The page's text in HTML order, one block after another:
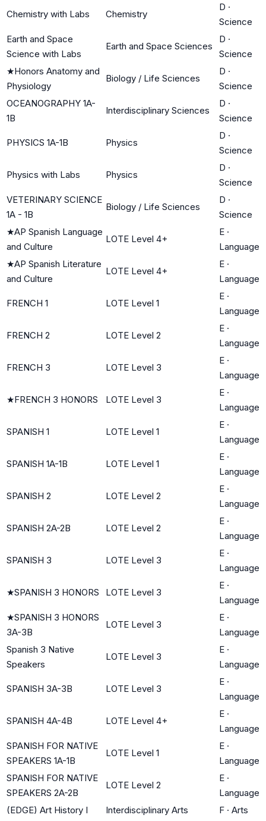
Chemistry with Labs Chemistry
D ·
Science
Earth and Space
Science with Labs
Earth and Space Sciences
D ·
Science
★Honors Anatomy and
Physiology
Biology / Life Sciences
D ·
Science
OCEANOGRAPHY 1A-
1B
Interdisciplinary Sciences
D ·
Science
PHYSICS 1A-1B Physics
D ·
Science
Physics with Labs Physics
D ·
Science
VETERINARY SCIENCE
1A - 1B
Biology / Life Sciences
D ·
Science
★AP Spanish Language
and Culture
LOTE Level 4+
E ·
Language
★AP Spanish Literature
and Culture
LOTE Level 4+
E ·
Language
FRENCH 1 LOTE Level 1
E ·
Language
FRENCH 2 LOTE Level 2
E ·
Language
FRENCH 3 LOTE Level 3
E ·
Language
★FRENCH 3 HONORS LOTE Level 3
E ·
Language
SPANISH 1 LOTE Level 1
E ·
Language
SPANISH 1A-1B LOTE Level 1
E ·
Language
SPANISH 2 LOTE Level 2
E ·
Language
SPANISH 2A-2B LOTE Level 2
E ·
Language
SPANISH 3 LOTE Level 3
E ·
Language
★SPANISH 3 HONORS LOTE Level 3
E ·
Language
★SPANISH 3 HONORS
3A-3B
LOTE Level 3
E ·
Language
Spanish 3 Native
Speakers
LOTE Level 3
E ·
Language
SPANISH 3A-3B LOTE Level 3
E ·
Language
SPANISH 4A-4B LOTE Level 4+
E ·
Language
SPANISH FOR NATIVE
SPEAKERS 1A-1B
LOTE Level 1
E ·
Language
SPANISH FOR NATIVE
SPEAKERS 2A-2B
LOTE Level 2
E ·
Language
(EDGE) Art History I
Interdisciplinary Arts F · Arts